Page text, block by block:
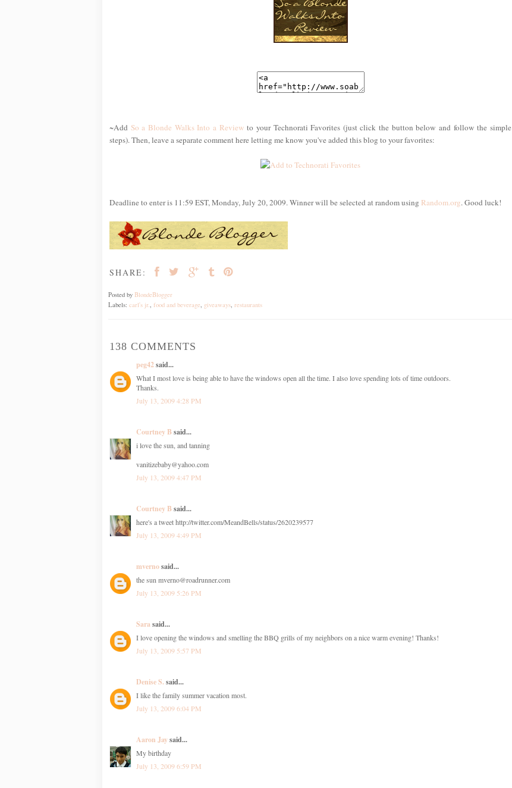
~Add So a Blonde Walks Into a Review to your Technorati Favorites (just click the button below and follow the simple
steps). Then, leave a separate comment here letting me know you've added this blog to your favorites:
Deadline to enter is 11:59 EST, Monday, July 20, 2009. Winner will be selected at random using Random.org. Good luck!
SHARE:
Posted by BlondeBlogger
Labels: carl's jr., food and beverage, giveaways, restaurants
138 COMMENTS
peg42said...
What I most love is being able to have the windows open all the time. I also love spending lots of time outdoors.
Thanks.
July 13, 2009 4:28 PM
Courtney Bsaid...
i love the sun, and tanning
vanitizebaby@yahoo.com
July 13, 2009 4:47 PM
Courtney Bsaid...
here's a tweet http://twitter.com/MeandBells/status/2620239577
July 13, 2009 4:49 PM
mvernosaid...
the sun mverno@roadrunner.com
July 13, 2009 5:26 PM
Sarasaid...
I love opening the windows and smelling the BBQ grills of my neighbors on a nice warm evening! Thanks!
July 13, 2009 5:57 PM
Denise S. said...
I like the family summer vacation most.
July 13, 2009 6:04 PM
Aaron Jaysaid...
My birthday
July 13, 2009 6:59 PM